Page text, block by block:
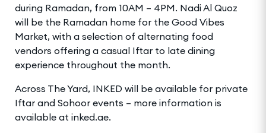
during Ramadan, from 10AM – 4PM. Nadi Al Quoz
will be the Ramadan home for the Good Vibes
Market, with a selection of alternating food
vendors offering a casual Iftar to late dining
experience throughout the month.
Across The Yard, INKED will be available for private
Iftar and Sohoor events – more information is
available at inked.ae.